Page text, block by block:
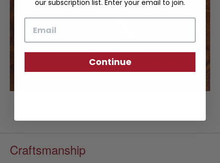
Craftsmanship
our subscription list. Enter your email to join.
Continue